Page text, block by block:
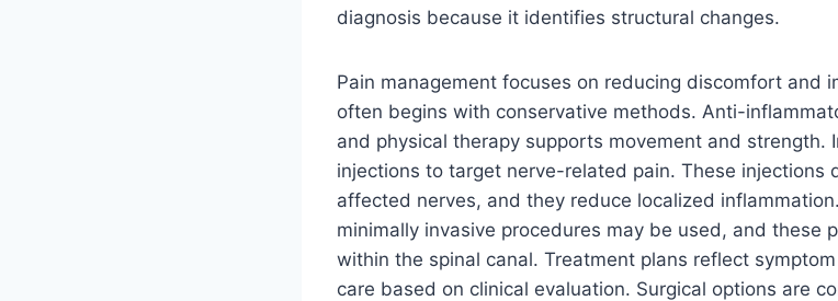
diagnosis because it identifies structural changes.
Pain management focuses on reducing discomfort and
often begins with conservative methods. Anti-
and physical therapy supports movement and strength.
injections to target nerve-related pain. These injections
affected nerves, and they reduce localized
minimally invasive procedures may be used, and these
within the spinal canal. Treatment plans reflect
care based on clinical evaluation. Surgical options are